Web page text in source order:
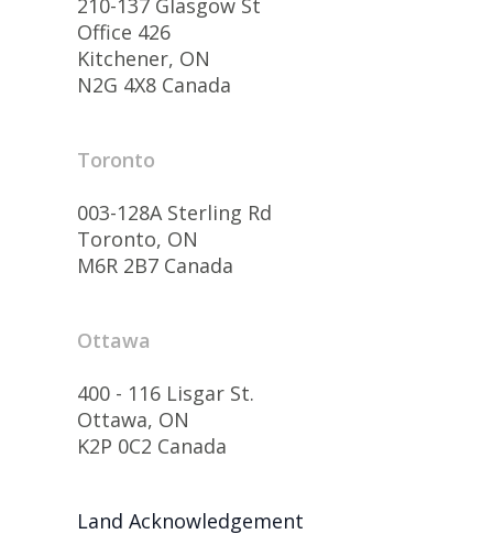
210-137 Glasgow St
Office 426
Kitchener, ON
N2G 4X8 Canada
Toronto
003-128A Sterling Rd
Toronto, ON
M6R 2B7 Canada
Ottawa
400 - 116 Lisgar St.
Ottawa, ON
K2P 0C2 Canada
Land Acknowledgement